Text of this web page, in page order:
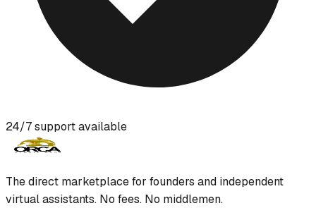
24/7 support available
The direct marketplace for founders and independent
virtual assistants. No fees. No middlemen.